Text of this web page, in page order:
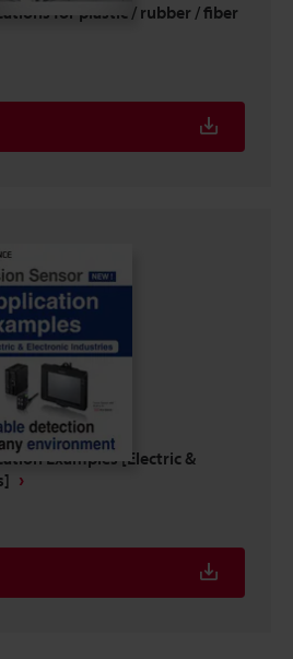
for plastic / rubber / fiber
Examples [Electric &